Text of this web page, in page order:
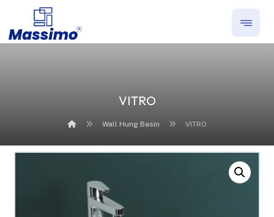
VITRO
Wall Hung Basin VITRO